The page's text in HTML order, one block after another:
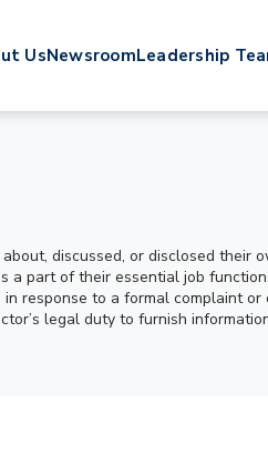
UsNewsroomLeadership
discussed, or disclosed their
a part of their essential job
response to a formal complaint
legal duty to furnish